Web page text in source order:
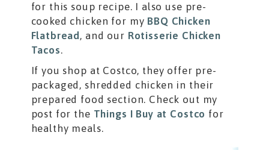
for this soup recipe. I also use pre-
cooked chicken for my BBQ Chicken
Flatbread , and our Rotisserie Chicken
Tacos.
If you shop at Costco, they offer pre-
packaged, shredded chicken in their
prepared food section. Check out my
post for the Things I Buy at Costco for
healthy meals.